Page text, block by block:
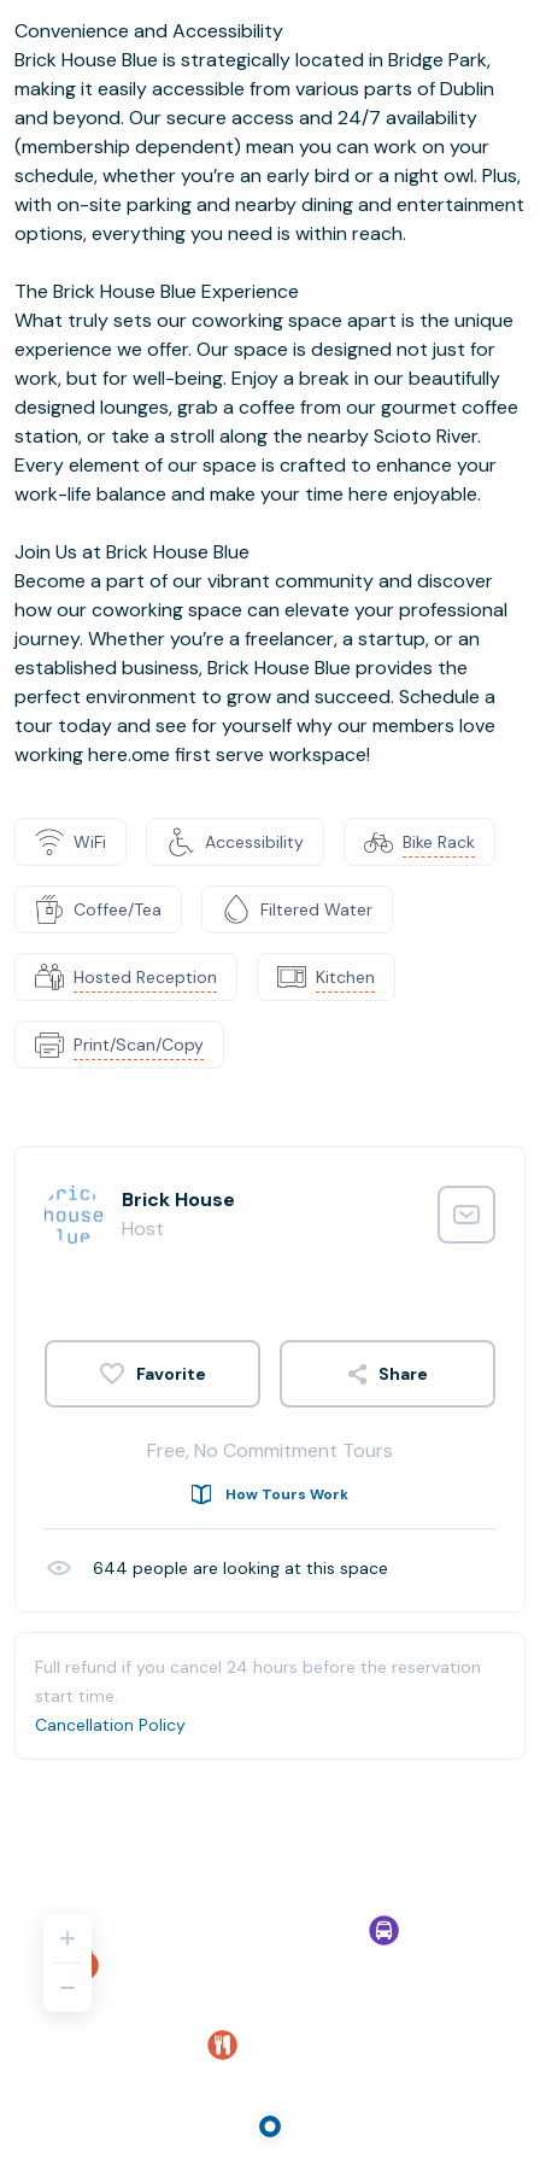
Convenience and Accessibility
Brick House Blue is strategically located in Bridge Park,
making it easily accessible from various parts of Dublin
and beyond. Our secure access and 24/7 availability
(membership dependent) mean you can work on your
schedule, whether you’re an early bird or a night owl. Plus,
with on-site parking and nearby dining and entertainment
options, everything you need is within reach.
The Brick House Blue Experience
What truly sets our coworking space apart is the unique
experience we offer. Our space is designed not just for
work, but for well-being. Enjoy a break in our beautifully
designed lounges, grab a coffee from our gourmet coffee
station, or take a stroll along the nearby Scioto River.
Every element of our space is crafted to enhance your
work-life balance and make your time here enjoyable.
Join Us at Brick House Blue
Become a part of our vibrant community and discover
how our coworking space can elevate your professional
journey. Whether you’re a freelancer, a startup, or an
established business, Brick House Blue provides the
perfect environment to grow and succeed. Schedule a
tour today and see for yourself why our members love
working here.ome first serve workspace!
WiFi Accessibility Bike Rack
Coffee/Tea Filtered Water
Hosted Reception Kitchen
Print/Scan/Copy
Brick House
Host
Share
Free, No Commitment Tours
How Tours Work
644 people are looking at this space
Full refund if you cancel 24 hours before the reservation
start time.
Cancellation Policy